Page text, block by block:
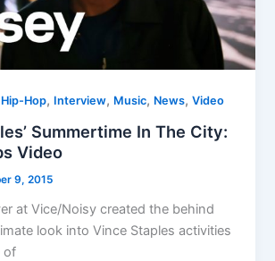
Hip-Hop, Interview, Music, News,Video
Summertime In The City:
Video
9, 2015
at Vice/Noisy created the behind
look into Vince Staples activities
of